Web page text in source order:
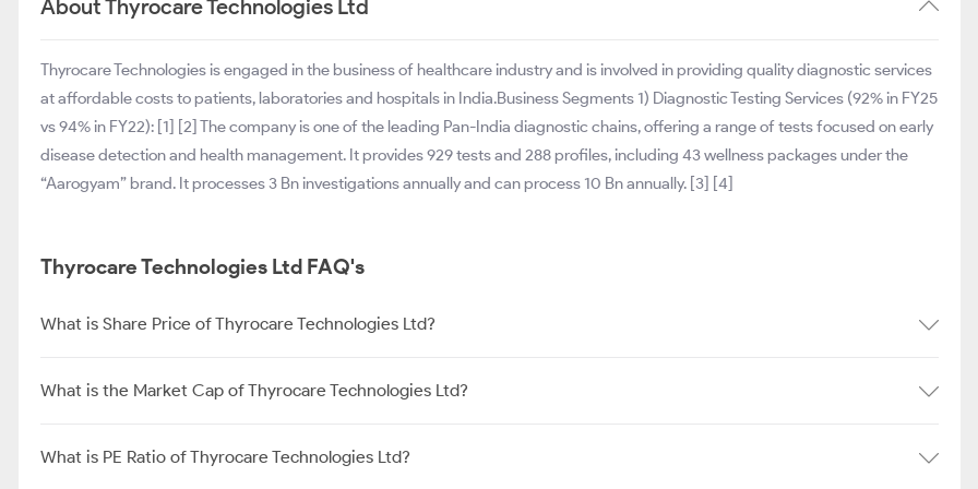
About Thyrocare Technologies Ltd
Thyrocare Technologies is engaged in the business of healthcare industry and is involved in providing quality diagnostic services
at affordable costs to patients, laboratories and hospitals in India.Business Segments 1) Diagnostic Testing Services (92% in FY25
vs 94% in FY22): [1] [2] The company is one of the leading Pan-India diagnostic chains, offering a range of tests focused on early
disease detection and health management. It provides 929 tests and 288 profiles, including 43 wellness packages under the
“Aarogyam” brand. It processes 3 Bn investigations annually and can process 10 Bn annually. [3] [4]
Thyrocare Technologies Ltd FAQ's
What is Share Price of Thyrocare Technologies Ltd?
What is the Market Cap of Thyrocare Technologies Ltd?
What is PE Ratio of Thyrocare Technologies Ltd?